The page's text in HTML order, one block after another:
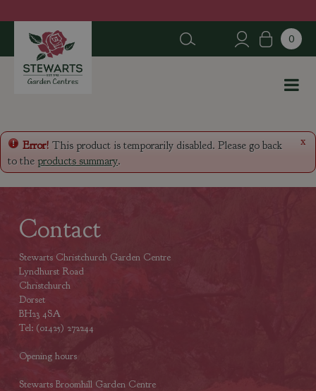
u
p
n
x
Error! This product is temporarily disabled. Please go back
to the products summary.
Contact
Stewarts Christchurch Garden Centre
Lyndhurst Road
Christchurch
Dorset
BH23 4SA
Tel: (01425) 272244
Opening hours
Stewarts Broomhill Garden Centre